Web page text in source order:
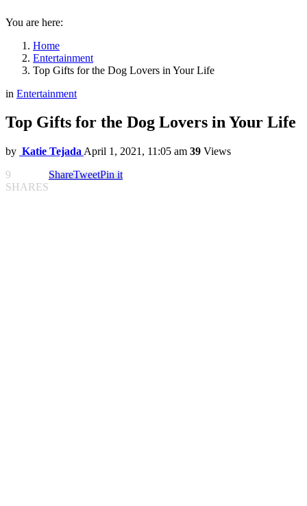
You are here:
Home
Entertainment
Top Gifts for the Dog Lovers in Your Life
in Entertainment
Top Gifts for the Dog Lovers in Your Life
by Katie Tejada April 1, 2021, 11:05 am 39 Views
9
SHARES
ShareTweetPin it